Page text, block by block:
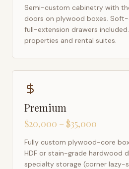
Semi-custom cabinetry with
doors on plywood boxes. Soft-
full-extension drawers
properties and rental suites.
Premium
$20,000 – $35,000
Fully custom plywood-core
HDF or stain-grade hardwood
specialty storage (corner lazy-